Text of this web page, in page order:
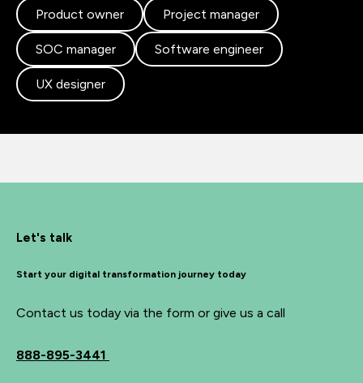
Product owner Project manager
SOC manager Software engineer
UX designer
Let's talk
Start your digital transformation journey today
Contact us today via the form or give us a call
888-895-3441